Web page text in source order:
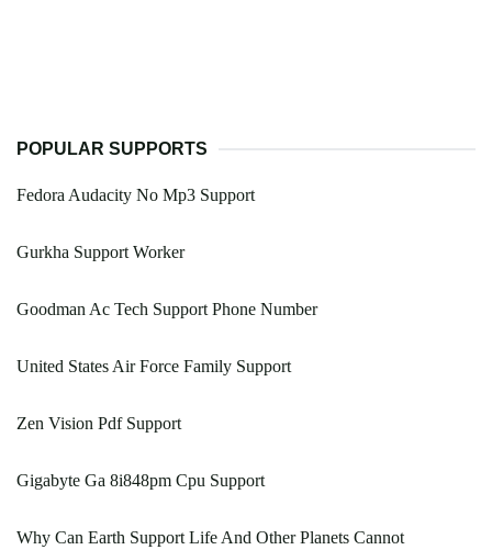
POPULAR SUPPORTS
Fedora Audacity No Mp3 Support
Gurkha Support Worker
Goodman Ac Tech Support Phone Number
United States Air Force Family Support
Zen Vision Pdf Support
Gigabyte Ga 8i848pm Cpu Support
Why Can Earth Support Life And Other Planets Cannot